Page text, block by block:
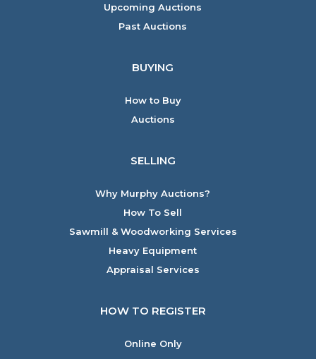
Upcoming Auctions
Past Auctions
BUYING
How to Buy
Auctions
SELLING
Why Murphy Auctions?
How To Sell
Sawmill & Woodworking Services
Heavy Equipment
Appraisal Services
HOW TO REGISTER
Online Only